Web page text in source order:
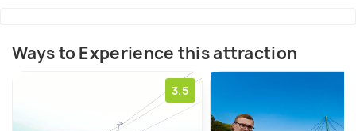
Ways to Experience this attraction
3.5